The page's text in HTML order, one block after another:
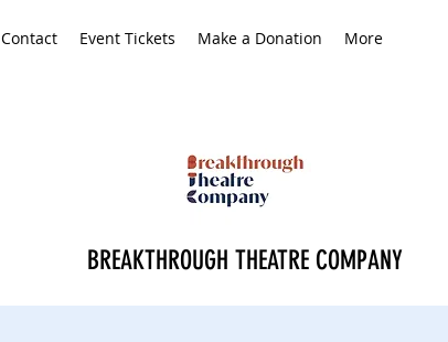
Contact Event Tickets Make a Donation More
BREAKTHROUGH THEATRE COMPANY